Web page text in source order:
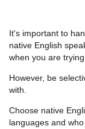
It's important to
native English
when you are
However, be
with.
Choose native
languages and